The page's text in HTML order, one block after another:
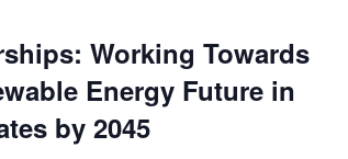
Working Towards
Energy Future in
by 2045